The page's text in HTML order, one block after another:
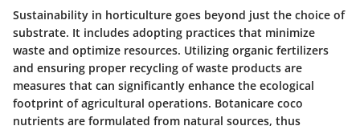
Sustainability in horticulture goes beyond just the choice of
substrate. It includes adopting practices that minimize
waste and optimize resources. Utilizing organic fertilizers
and ensuring proper recycling of waste products are
measures that can significantly enhance the ecological
footprint of agricultural operations. Botanicare coco
nutrients are formulated from natural sources, thus